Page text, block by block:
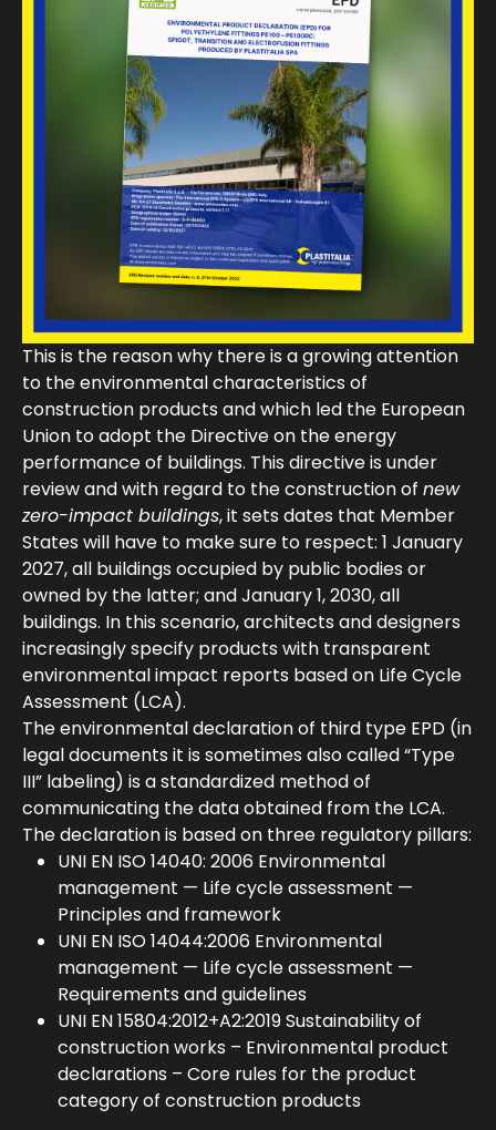
This is the reason why there is a growing attention
to the environmental characteristics of
construction products and which led the European
Union to adopt the Directive on the energy
performance of buildings. This directive is under
review and with regard to the construction of new
zero-impact buildings, it sets dates that Member
States will have to make sure to respect: 1 January
2027, all buildings occupied by public bodies or
owned by the latter; and January 1, 2030, all
buildings. In this scenario, architects and designers
increasingly specify products with transparent
environmental impact reports based on Life Cycle
Assessment (LCA).
The environmental declaration of third type EPD (in
legal documents it is sometimes also called “Type
III” labeling) is a standardized method of
communicating the data obtained from the LCA.
The declaration is based on three regulatory pillars:
UNI EN ISO 14040: 2006 Environmental
management — Life cycle assessment —
Principles and framework
UNI EN ISO 14044:2006 Environmental
management — Life cycle assessment —
Requirements and guidelines
UNI EN 15804:2012+A2:2019 Sustainability of
construction works – Environmental product
declarations – Core rules for the product
category of construction products